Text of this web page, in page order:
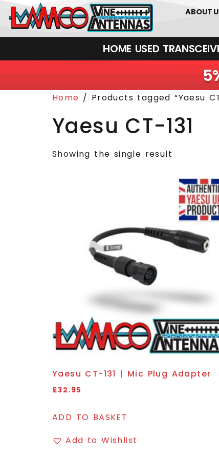
ABOUT
HOME USED
Home / Products tagged “Yaesu
Yaesu CT-131
Showing the single result
Yaesu CT-131 | Mic Plug Adapter
£32.95
ADD TO BASKET
Add to Wishlist